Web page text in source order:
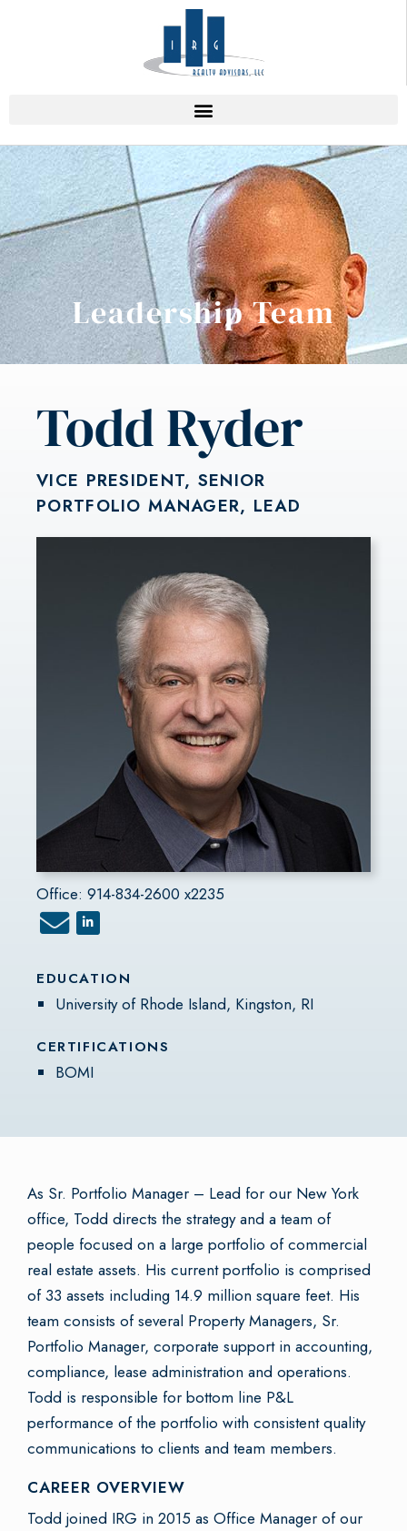
Leadership Team
As Sr. Portfolio Manager – Lead for our New York
office, Todd directs the strategy and a team of
people focused on a large portfolio of commercial
real estate assets. His current portfolio is comprised
of 33 assets including 14.9 million square feet. His
team consists of several Property Managers, Sr.
Portfolio Manager, corporate support in accounting,
compliance, lease administration and operations.
Todd is responsible for bottom line P&L
performance of the portfolio with consistent quality
communications to clients and team members.
CAREER OVERVIEW
Todd joined IRG in 2015 as Office Manager of our
Todd Ryder
VICE PRESIDENT, SENIOR
PORTFOLIO MANAGER, LEAD
Office: 914-834-2600 x2235
EDUCATION
University of Rhode Island, Kingston, RI
CERTIFICATIONS
BOMI